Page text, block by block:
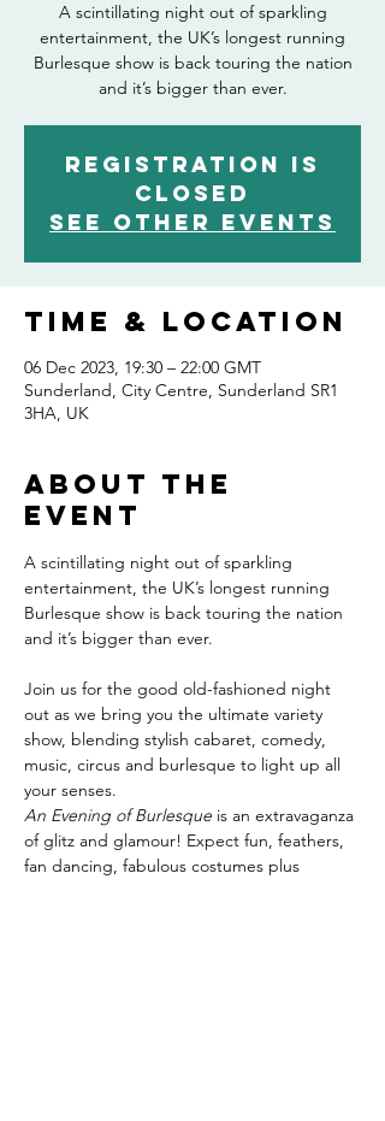
A scintillating night out of sparkling
entertainment, the UK’s longest running
Burlesque show is back touring the nation
and it’s bigger than ever.
Registration is
closed
See other events
Time & Location
06 Dec 2023, 19:30 – 22:00 GMT
Sunderland, City Centre, Sunderland SR1
3HA, UK
About the
event
A scintillating night out of sparkling
entertainment, the UK’s longest running
Burlesque show is back touring the nation
Join us for the good old-fashioned night
out as we bring you the ultimate variety
show, blending stylish cabaret, comedy,
music, circus and burlesque to light up all
your senses.
An Evening of Burlesque is an extravaganza
of glitz and glamour! Expect fun, feathers,
fan dancing, fabulous costumes plus